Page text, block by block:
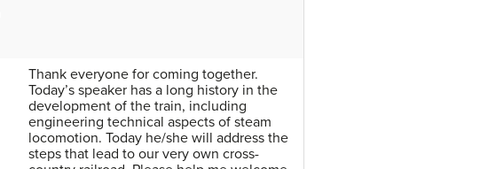
Thank everyone for coming together.
Today’s speaker has a long history in the
development of the train, including
engineering technical aspects of steam
locomotion. Today he/she will address the
steps that lead to our very own cross-